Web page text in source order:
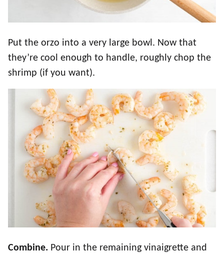
Put the orzo into a very large bowl. Now that
they’re cool enough to handle, roughly chop the
shrimp (if you want).
Combine. Pour in the remaining vinaigrette and